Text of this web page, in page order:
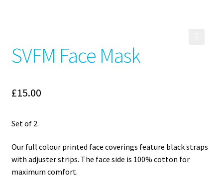
SVFM Face Mask
£15.00
Set of 2.
Our full colour printed face coverings feature black straps
with adjuster strips. The face side is 100% cotton for
maximum comfort.